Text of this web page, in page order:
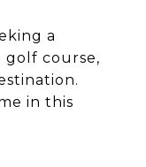
a
golf course,
in this